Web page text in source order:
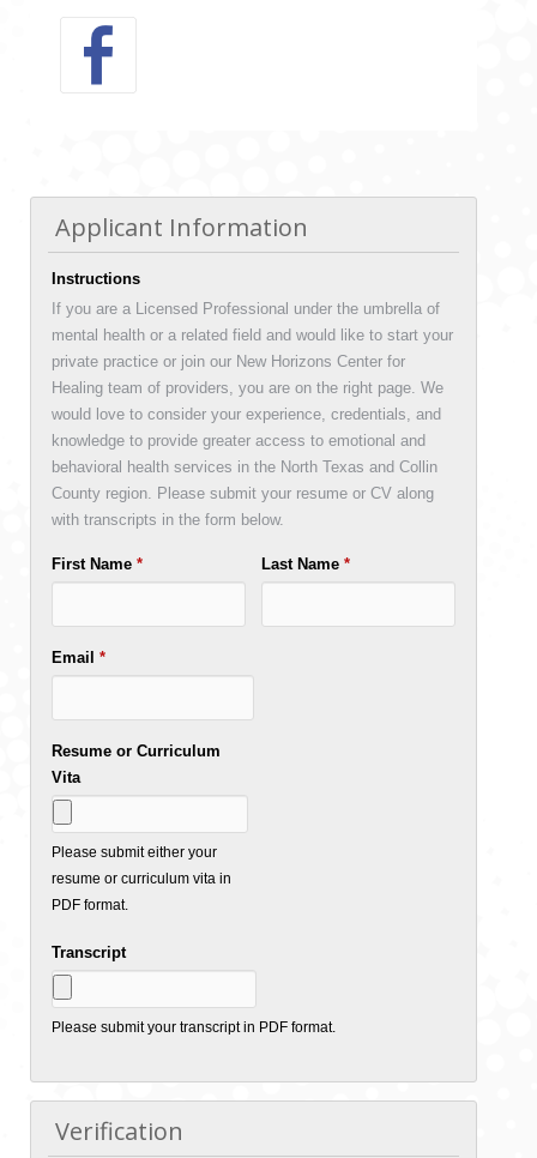
Applicant Information
Instructions
If you are a Licensed Professional under the umbrella of
mental health or a related field and would like to start your
private practice or join our New Horizons Center for
Healing team of providers, you are on the right page. We
would love to consider your experience, credentials, and
knowledge to provide greater access to emotional and
behavioral health services in the North Texas and Collin
County region. Please submit your resume or CV along
with transcripts in the form below.
First Name* Last Name*
Email*
Resume or Curriculum
Vita
Please submit either your
resume or curriculum vita in
PDF format.
Transcript
Please submit your transcript in PDF format.
Verification